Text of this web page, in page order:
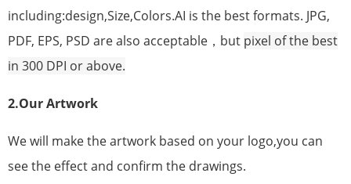
including:design,Size,Colors.AI is the best formats. JPG,
PDF, EPS, PSD are also acceptable，but pixel of the best
in 300 DPI or above.
2.Our Artwork
We will make the artwork based on your logo,you can
see the effect and confirm the drawings.